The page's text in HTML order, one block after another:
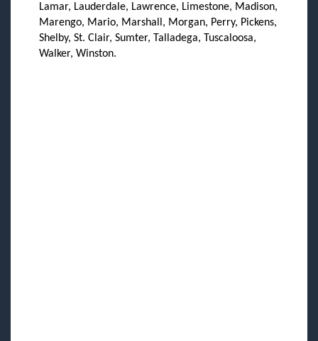
Lamar, Lauderdale, Lawrence, Limestone, Madison,
Marengo, Mario, Marshall, Morgan, Perry, Pickens,
Shelby, St. Clair, Sumter, Talladega, Tuscaloosa,
Walker, Winston.